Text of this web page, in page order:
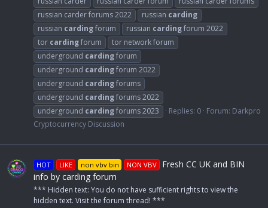
russian carder forums 2022
russian carding
russian cardingforum russian cardingforum 2022
tor cardingforum
tor network forum
underground cardingforum
underground cardingforum 2022
underground cardingforums
underground cardingforums 2022
underground cardingforums 2023 Replies: 0 Forum: Darkpro
Cryptocurrency Discussion
HOT LIKE non vbv bin NON VBV
Fresh CC UK and BIN
info by carding forum
*** Hidden text: You do not have sufficient rights to view the
hidden text. Visit the forum thread! ***